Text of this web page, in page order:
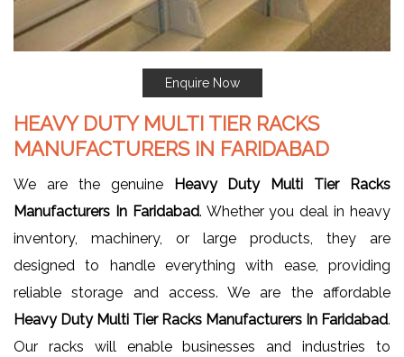
Enquire Now
HEAVY DUTY MULTI TIER RACKS
MANUFACTURERS IN FARIDABAD
We are the genuine
Heavy Duty Multi Tier Racks
Manufacturers In Faridabad. Whether you deal in heavy
inventory, machinery, or large products, they are
designed to handle everything with ease, providing
reliable storage and access. We are the affordable
Heavy Duty Multi Tier Racks Manufacturers In Faridabad.
Our racks will enable businesses and industries to